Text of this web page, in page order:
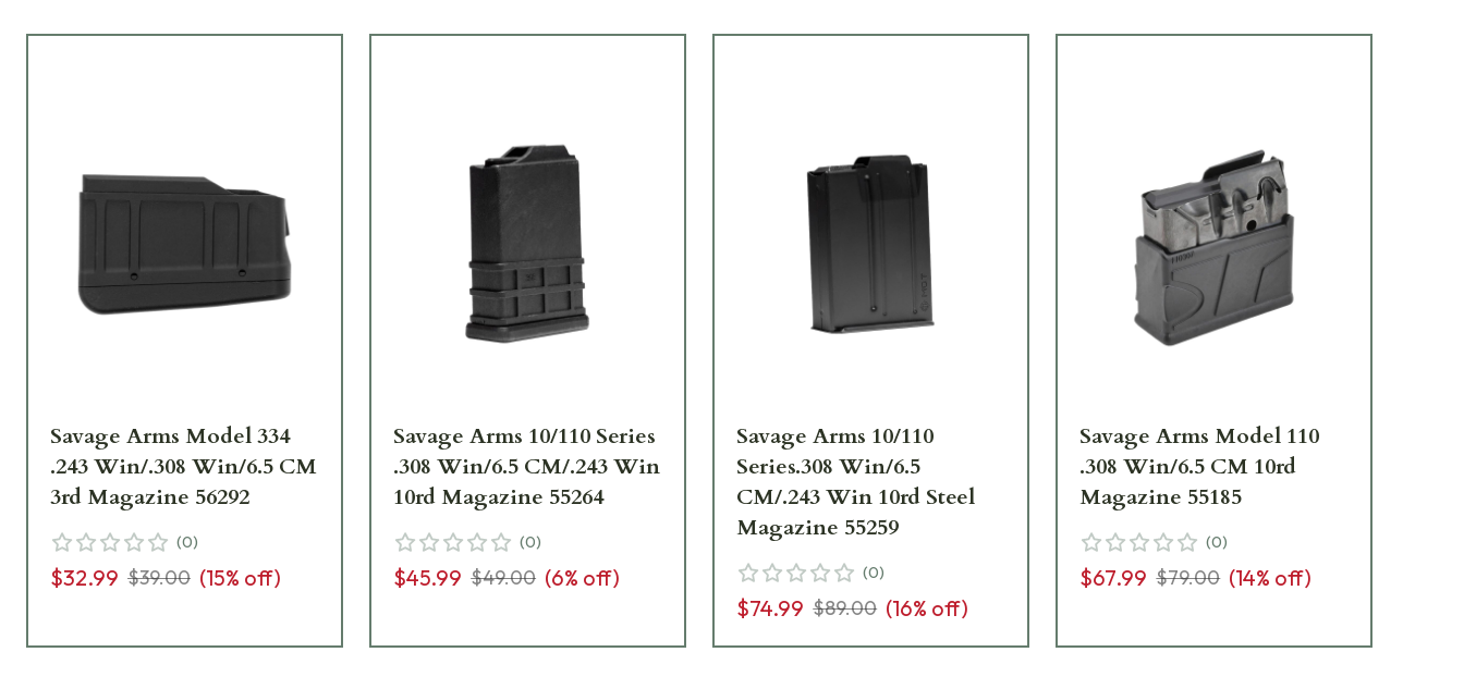
Savage Arms Model 334
.243 Win/.308 Win/6.5 CM
3rd Magazine 56292
(0)
$32.99 $39.00 (15% off)
Savage Arms 10/110 Series
.308 Win/6.5 CM/.243 Win
10rd Magazine 55264
(0)
$45.99 $49.00 (6% off)
Savage Arms 10/110
Series.308 Win/6.5
CM/.243 Win 10rd Steel
Magazine 55259
(0)
$74.99 $89.00 (16% off)
Savage Arms Model 110
.308 Win/6.5 CM 10rd
Magazine 55185
(0)
$67.99 $79.00 (14% off)